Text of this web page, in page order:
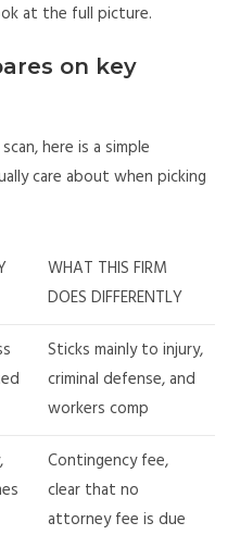
at the full picture.
on key
here is a simple
care about when picking
WHAT THIS FIRM
DOES DIFFERENTLY
Sticks mainly to injury,
criminal defense, and
workers comp
Contingency fee,
clear that no
attorney fee is due